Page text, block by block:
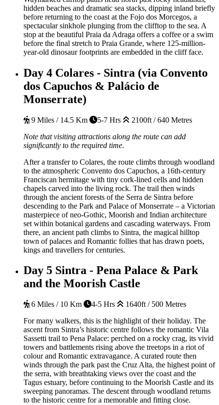
hidden beaches and dramatic sea stacks, dipping inland briefly
before returning to the coast at the Fojo dos Morcegos, a
spectacular sinkhole plunging from the clifftop to the sea. A
stop at the beautiful Praia da Adraga offers a coffee or a swim
before the final stretch to Praia Grande, where 125-million-
year-old dinosaur footprints are embedded in the cliff face.
Day 4 Colares - Sintra (via Convento
dos Capuchos & Palácio de
Monserrate)
9 Miles / 14.5 Km 5-7 Hrs
2100ft / 640 Metres
Note that visiting attractions along the route can add
significantly to the required time.
After a transfer to Colares, the route climbs through woodland
to the atmospheric Convento dos Capuchos, a 16th-century
Franciscan hermitage with tiny cork-lined cells and hidden
chapels carved into the living rock. The trail then winds
through the ancient forests of the Serra de Sintra before
descending to the Park and Palace of Monserrate – a Victorian
masterpiece of neo-Gothic, Moorish and Indian architecture
set within botanical gardens and cascading waterways. From
there, an ancient path climbs to Sintra, the magical hilltop
town of palaces and Romantic follies that has drawn poets,
kings and travellers for centuries.
Day 5 Sintra - Pena Palace & Park
and the Moorish Castle
6 Miles / 10 Km 4-5 Hrs
1640ft / 500 Metres
For many walkers, this is the highlight of their holiday. The
ascent from Sintra’s historic centre follows the romantic Vila
Sassetti trail to Pena Palace: perched on a rocky crag, its vivid
towers and battlements rising above the treetops in a riot of
colour and Romantic extravagance. A curated route then
winds through the park past the Cruz Alta, the highest point of
the serra, with breathtaking views over the coast and the
Tagus estuary, before continuing to the Moorish Castle and its
sweeping panoramas. The descent through woodland returns
to the historic centre for a memorable and fitting close.